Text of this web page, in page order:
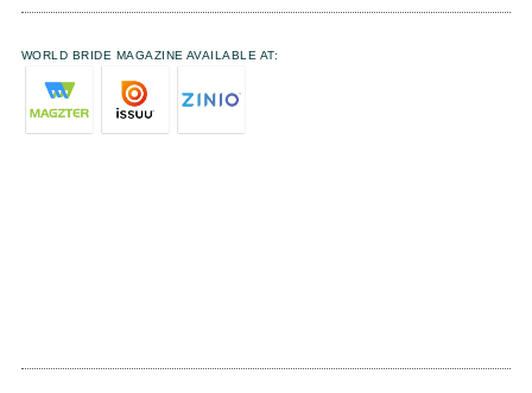
WORLD BRIDE MAGAZINE AVAILABLE AT: